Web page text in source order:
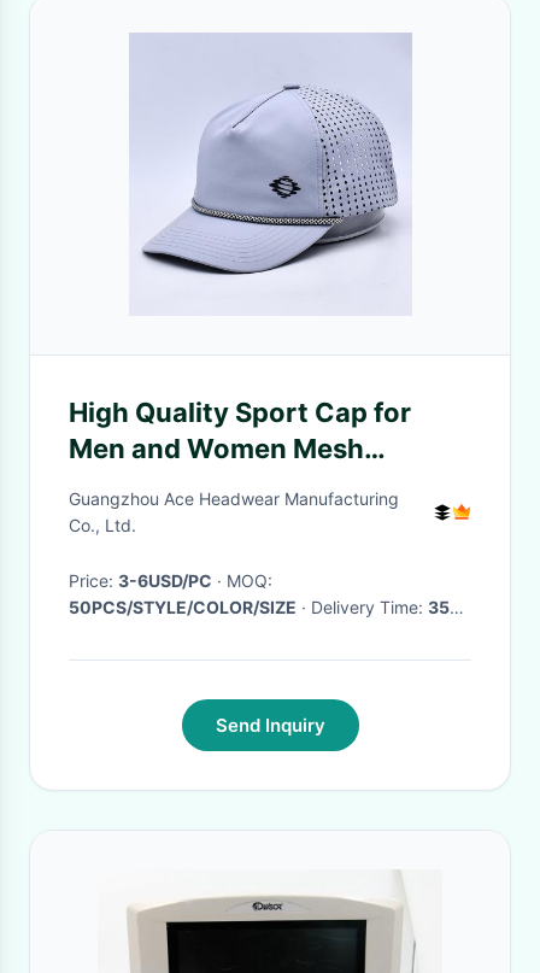
High Quality Sport Cap for
Men and Women Mesh
Adjustable Summer UV
Protection WIth custom
Guangzhou Ace Headwear Manufacturing
Co., Ltd.
Price: 3-6USD/PC
· MOQ:
50PCS/STYLE/COLOR/SIZE
· Delivery Time: 35-
Send Inquiry